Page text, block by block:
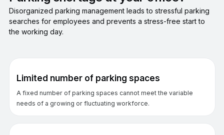
Disorganized parking management leads to stressful parking
searches for employees and prevents a stress-free start to
the working day.
Limited number of parking spaces
A fixed number of parking spaces cannot meet the variable
needs of a growing or fluctuating workforce.